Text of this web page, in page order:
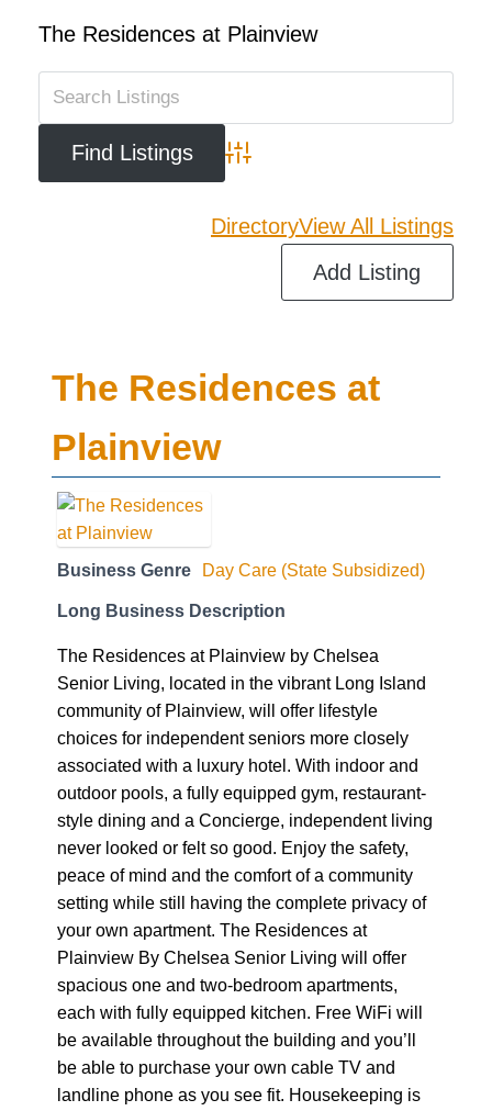
The Residences at Plainview
Advanced Search
DirectoryView All Listings
Add Listing
The Residences at
Plainview
Business Genre Day Care (State Subsidized)
Long Business Description
The Residences at Plainview by Chelsea
Senior Living, located in the vibrant Long Island
community of Plainview, will offer lifestyle
choices for independent seniors more closely
associated with a luxury hotel. With indoor and
outdoor pools, a fully equipped gym, restaurant-
style dining and a Concierge, independent living
never looked or felt so good. Enjoy the safety,
peace of mind and the comfort of a community
setting while still having the complete privacy of
your own apartment. The Residences at
Plainview By Chelsea Senior Living will offer
spacious one and two-bedroom apartments,
each with fully equipped kitchen. Free WiFi will
be available throughout the building and you’ll
be able to purchase your own cable TV and
landline phone as you see fit. Housekeeping is